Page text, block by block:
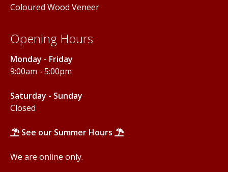
Coloured Wood Veneer
Opening Hours
Monday - Friday
9:00am - 5:00pm
Saturday - Sunday
Closed
See our Summer Hours
We are online only.